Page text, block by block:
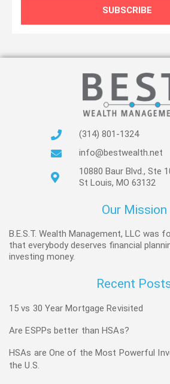
SUBSCRIBE
(314) 801-1324
info@bestwealth.net
10880 Baur Blvd., Ste
St Louis, MO 63132
Our Mission
B.E.S.T. Wealth Management, LLC was
that everybody deserves financial
investing money.
Recent
15 vs 30 Year Mortgage Revisited
Are ESPPs better than HSAs?
HSAs are One of the Most Powerful
the U.S.